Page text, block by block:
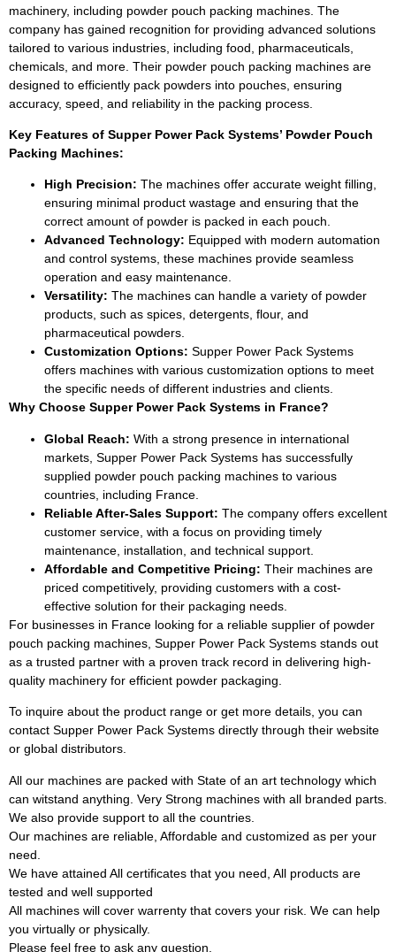
machinery, including powder pouch packing machines. The
company has gained recognition for providing advanced solutions
tailored to various industries, including food, pharmaceuticals,
chemicals, and more. Their powder pouch packing machines are
designed to efficiently pack powders into pouches, ensuring
accuracy, speed, and reliability in the packing process.
Key Features of Supper Power Pack Systems’ Powder Pouch
Packing Machines:
High Precision: The machines offer accurate weight filling,
ensuring minimal product wastage and ensuring that the
correct amount of powder is packed in each pouch.
Advanced Technology: Equipped with modern automation
and control systems, these machines provide seamless
operation and easy maintenance.
Versatility: The machines can handle a variety of powder
products, such as spices, detergents, flour, and
pharmaceutical powders.
Customization Options: Supper Power Pack Systems
offers machines with various customization options to meet
the specific needs of different industries and clients.
Why Choose Supper Power Pack Systems in France?
Global Reach: With a strong presence in international
markets, Supper Power Pack Systems has successfully
supplied powder pouch packing machines to various
countries, including France.
Reliable After-Sales Support: The company offers excellent
customer service, with a focus on providing timely
maintenance, installation, and technical support.
Affordable and Competitive Pricing: Their machines are
priced competitively, providing customers with a cost-
effective solution for their packaging needs.
For businesses in France looking for a reliable supplier of powder
pouch packing machines, Supper Power Pack Systems stands out
as a trusted partner with a proven track record in delivering high-
quality machinery for efficient powder packaging.
To inquire about the product range or get more details, you can
contact Supper Power Pack Systems directly through their website
or global distributors.
All our machines are packed with State of an art technology which
can witstand anything. Very Strong machines with all branded parts.
We also provide support to all the countries.
Our machines are reliable, Affordable and customized as per your
need.
We have attained All certificates that you need, All products are
tested and well supported
All machines will cover warrenty that covers your risk. We can help
you virtually or physically.
Please feel free to ask any question.